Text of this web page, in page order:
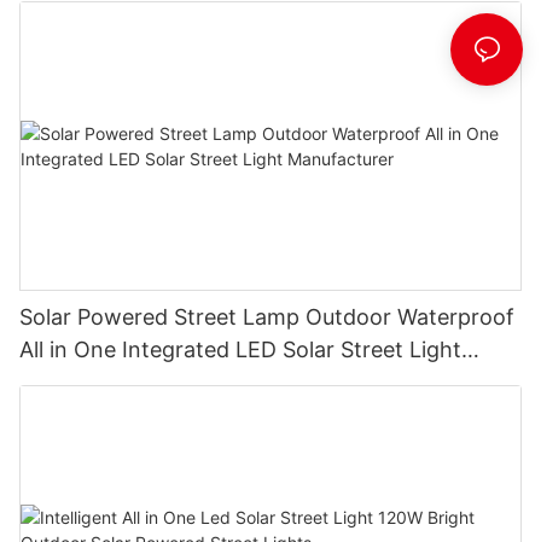
Solar Powered Street Lamp Outdoor Waterproof
All in One Integrated LED Solar Street Light
Manufacturer